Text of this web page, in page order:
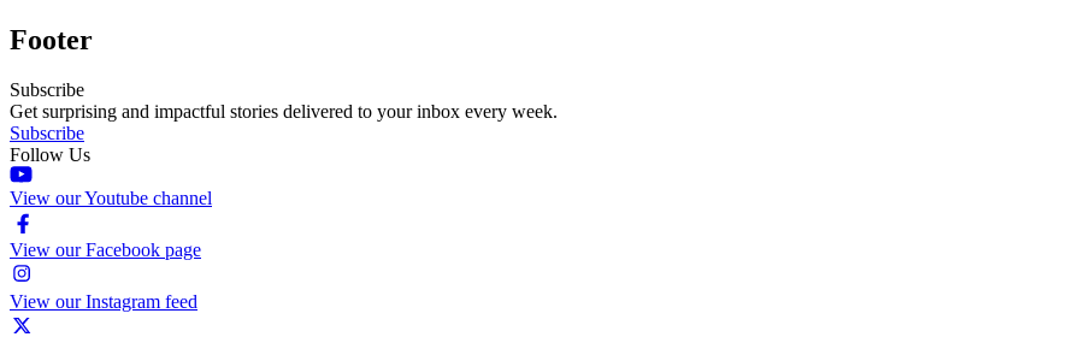
Footer
Subscribe
Get surprising and impactful stories delivered to your inbox every week.
Subscribe
Follow Us
View our Youtube channel
View our Facebook page
View our Instagram feed